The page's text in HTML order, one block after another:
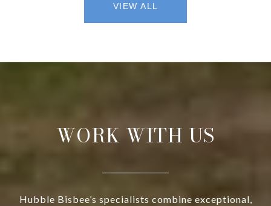
VIEW ALL
WORK WITH US
Hubble Bisbee’s specialists combine exceptional,